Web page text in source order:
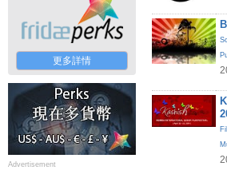
更多詳情
Advertisement